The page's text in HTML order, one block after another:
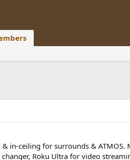
& in-ceiling for surrounds &
Roku Ultra for video